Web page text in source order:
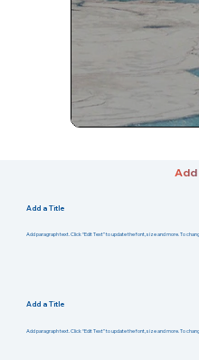
Add
Add a Title
Add paragraph text. Click “Edit Text” to update the font, size and more. To
Add a Title
Add paragraph text. Click “Edit Text” to update the font, size and more. To